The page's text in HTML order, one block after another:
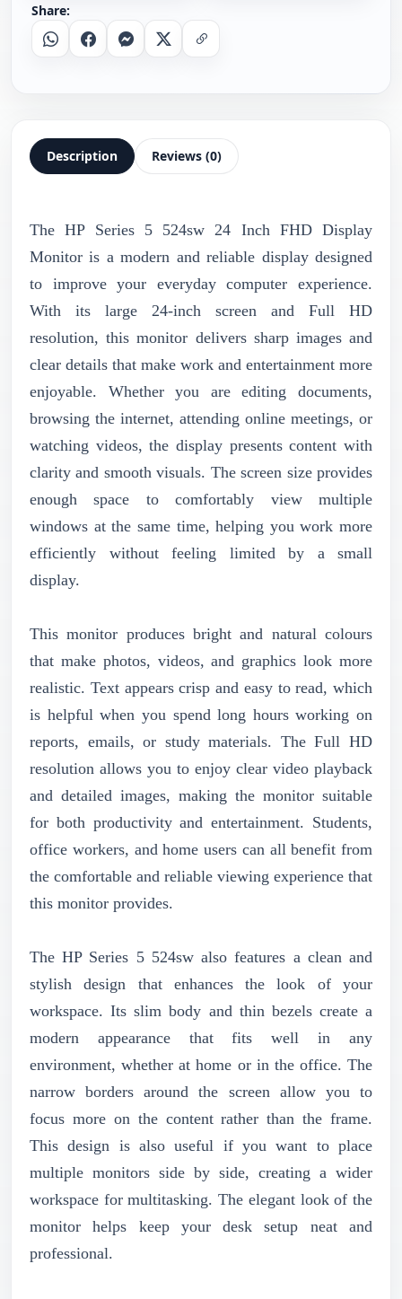
Share:
WhatsappFacebookMessenger
X Copy Link
Description Reviews (0)
The HP Series 5 524sw 24 Inch FHD Display
Monitor is a modern and reliable display designed
to improve your everyday computer experience.
With its large 24-inch screen and Full HD
resolution, this monitor delivers sharp images and
clear details that make work and entertainment more
enjoyable. Whether you are editing documents,
browsing the internet, attending online meetings, or
watching videos, the display presents content with
clarity and smooth visuals. The screen size provides
enough space to comfortably view multiple
windows at the same time, helping you work more
efficiently without feeling limited by a small
display.
This monitor produces bright and natural colours
that make photos, videos, and graphics look more
realistic. Text appears crisp and easy to read, which
is helpful when you spend long hours working on
reports, emails, or study materials. The Full HD
resolution allows you to enjoy clear video playback
and detailed images, making the monitor suitable
for both productivity and entertainment. Students,
office workers, and home users can all benefit from
the comfortable and reliable viewing experience that
this monitor provides.
The HP Series 5 524sw also features a clean and
stylish design that enhances the look of your
workspace. Its slim body and thin bezels create a
modern appearance that fits well in any
environment, whether at home or in the office. The
narrow borders around the screen allow you to
focus more on the content rather than the frame.
This design is also useful if you want to place
multiple monitors side by side, creating a wider
workspace for multitasking. The elegant look of the
monitor helps keep your desk setup neat and
professional.